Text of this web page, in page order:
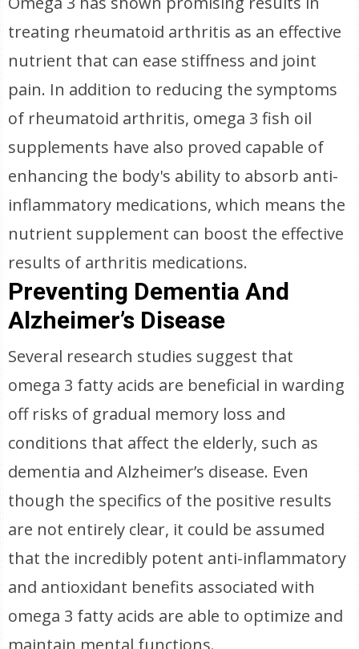
treating rheumatoid arthritis as an effective
nutrient that can ease stiffness and joint
pain. In addition to reducing the symptoms
of rheumatoid arthritis, omega 3 fish oil
supplements have also proved capable of
enhancing the body's ability to absorb anti-
inflammatory medications, which means the
nutrient supplement can boost the effective
results of arthritis medications.
Preventing Dementia And
Alzheimer’s Disease
Several research studies suggest that
omega 3 fatty acids are beneficial in warding
off risks of gradual memory loss and
conditions that affect the elderly, such as
dementia and Alzheimer’s disease. Even
though the specifics of the positive results
are not entirely clear, it could be assumed
that the incredibly potent anti-inflammatory
and antioxidant benefits associated with
omega 3 fatty acids are able to optimize and
maintain mental functions.